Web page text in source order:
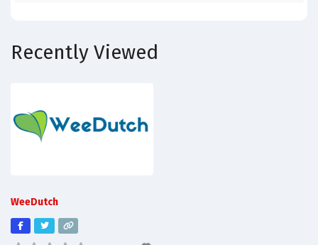
Recently Viewed
WeeDutch